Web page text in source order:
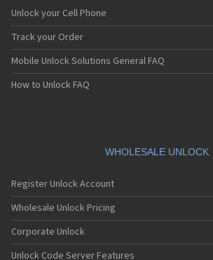
Motorola A1200r
Motorola A1210
Motorola A1220i
Motorola A1600
Motorola A1680
Motorola A1800
Motorola A1890
Motorola A41x
Motorola A45 Eco
Motorola A455
Motorola A6188
Motorola A6188+
Motorola A6288
Unlock your Cell Phone
Track your Order
Mobile Unlock Solutions General FAQ
How to Unlock FAQ
WHOLESALE UNLOCK
Register Unlock Account
Wholesale Unlock Pricing
Corporate Unlock
Unlock Code Server Features